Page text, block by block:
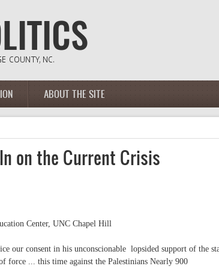
ABOUT THE SITE
on the Current Crisis
Center, UNC Chapel Hill
our consent in his unconscionable lopsided support of the
force ... this time against the Palestinians Nearly 900